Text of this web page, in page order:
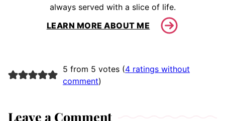
always served with a slice of life.
LEARN MORE ABOUT ME
5 from 5 votes (4 ratings without
comment)
Leave a Comment